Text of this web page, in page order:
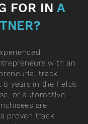
FOR IN A
with an
track
8 years in the fields
or automotive.
are
proven track